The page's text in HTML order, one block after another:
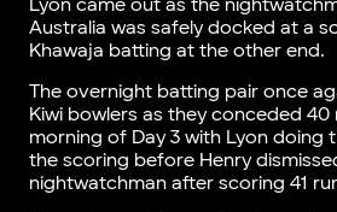
Lyon came out as the
Australia was safely docked at a
Khawaja batting at the other end.
The overnight batting pair once
Kiwi bowlers as they conceded
morning of Day 3 with Lyon doing
the scoring before Henry
nightwatchman after scoring 41